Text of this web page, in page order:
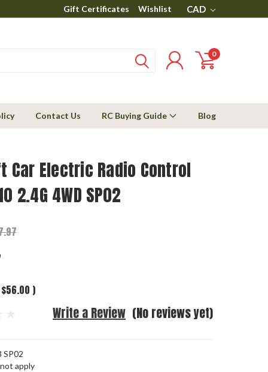
Gift Certificates Wishlist CAD
0
Contact Us RC Buying Guide Blog
Car Electric Radio Control
2.4G 4WD SP02
$56.00 )
(No reviews yet)
Write a Review
SP02
apply